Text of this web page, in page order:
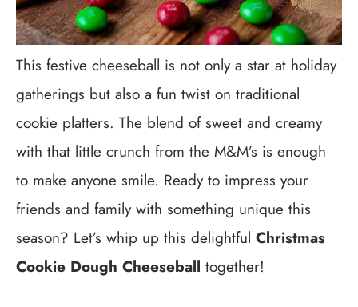
This festive cheeseball is not only a star at holiday
gatherings but also a fun twist on traditional
cookie platters. The blend of sweet and creamy
with that little crunch from the M&M’s is enough
to make anyone smile. Ready to impress your
friends and family with something unique this
season? Let’s whip up this delightful Christmas
Cookie Dough Cheeseball together!